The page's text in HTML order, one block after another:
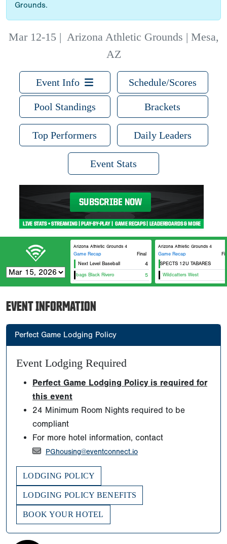
Grounds.
Mar 12-15 | Arizona Athletic Grounds | Mesa,
AZ
Event Info Schedule/Scores
Pool Standings Brackets
Top Performers Daily Leaders
Event Stats
Arizona Athletic Grounds 4
Game Recap
Final
Next Level Baseball
4
12U Dirtbags Black Rivero 5
Arizona Athletic Grounds 4
Game Recap
ZT PROSPECTS 12U TABARES
Wildcatters West
EVENT INFORMATION
Perfect Game Lodging Policy
Event Lodging Required
Perfect Game Lodging Policy is required for
this event
24 Minimum Room Nights required to be
compliant
For more hotel information, contact
PGhousing@eventconnect.io
LODGING POLICY
LODGING POLICY BENEFITS
BOOK YOUR HOTEL